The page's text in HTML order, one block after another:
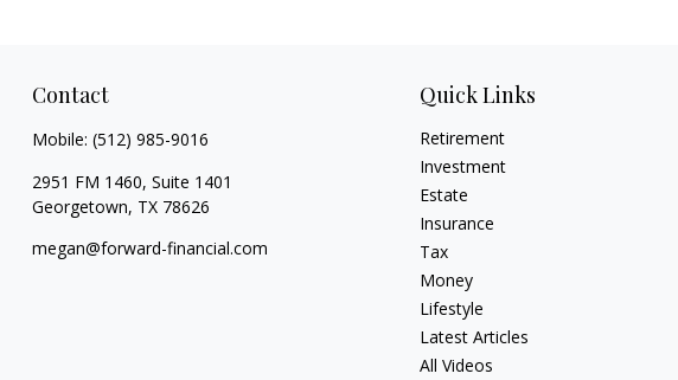
Contact
Mobile: (512) 985-9016
2951 FM 1460, Suite 1401
Georgetown, TX 78626
megan@forward-financial.com
Quick Links
Retirement
Investment
Estate
Insurance
Tax
Money
Lifestyle
Latest Articles
All Videos